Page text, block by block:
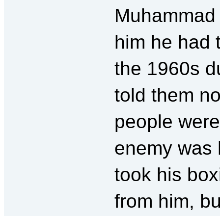
him he had
the 1960s
told them
people
enemy was
took his
from him,